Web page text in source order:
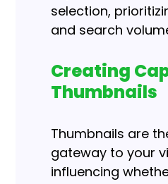
selection,
and search
Creating
Thumbnails
Thumbnails are
gateway to your
influencing